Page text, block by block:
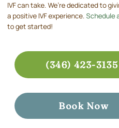
IVF can take. We’re dedicated to
a positive IVF experience. Schedule
to get started!
(346) 423-3135
Book Now